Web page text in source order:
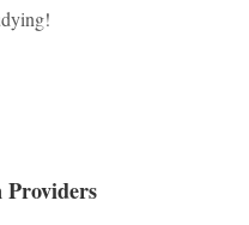
Providers